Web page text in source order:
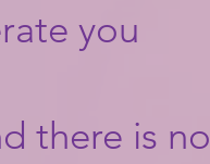
you
there is no